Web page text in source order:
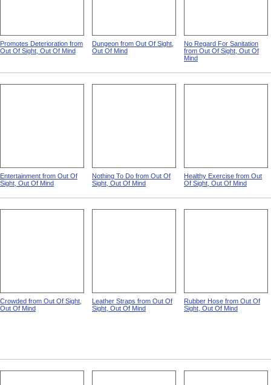
Promotes Deterioration from
Out Of Sight, Out Of Mind
Dungeon from Out Of Sight,
Out Of Mind
No Regard For Sanitation
from Out Of Sight, Out Of
Mind
Entertainment from Out Of
Sight, Out Of Mind
Nothing To Do from Out Of
Sight, Out Of Mind
Healthy Exercise from Out
Of Sight, Out Of Mind
Crowded from Out Of Sight,
Out Of Mind
Leather Straps from Out Of
Sight, Out Of Mind
Rubber Hose from Out Of
Sight, Out Of Mind